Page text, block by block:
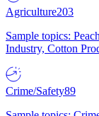
Agriculture203
Sample topics:
Industry, Cotton
Crime/Safety89